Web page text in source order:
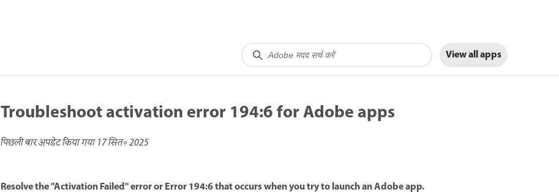
View all apps
Troubleshoot activation error 194:6 for Adobe apps
पिछली बार अपडेट किया गया17 सित॰ 2025
Resolve the "Activation Failed" error or Error 194:6 that occurs when you try to launch an Adobe app.